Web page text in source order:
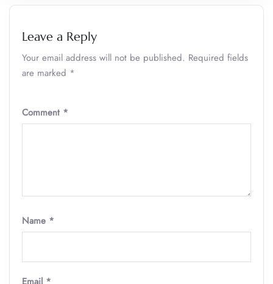
Leave a Reply
Your email address will not be published. Required fields
are marked *
Comment *
Name *